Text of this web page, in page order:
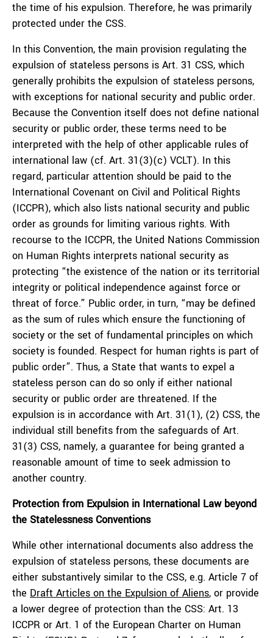
the time of his expulsion. Therefore, he was primarily
protected under the CSS.
In this Convention, the main provision regulating the
expulsion of stateless persons is Art. 31 CSS, which
generally prohibits the expulsion of stateless persons,
with exceptions for national security and public order.
Because the Convention itself does not define national
security or public order, these terms need to be
interpreted with the help of other applicable rules of
international law (cf. Art. 31(3)(c) VCLT). In this
regard, particular attention should be paid to the
International Covenant on Civil and Political Rights
(ICCPR), which also lists national security and public
order as grounds for limiting various rights. With
recourse to the ICCPR, the United Nations Commission
on Human Rights interprets national security as
protecting “the existence of the nation or its territorial
integrity or political independence against force or
threat of force.” Public order, in turn, “may be defined
as the sum of rules which ensure the functioning of
society or the set of fundamental principles on which
society is founded. Respect for human rights is part of
public order”. Thus, a State that wants to expel a
stateless person can do so only if either national
security or public order are threatened. If the
expulsion is in accordance with Art. 31(1), (2) CSS, the
individual still benefits from the safeguards of Art.
31(3) CSS, namely, a guarantee for being granted a
reasonable amount of time to seek admission to
another country.
Protection from Expulsion in International Law beyond
the Statelessness Conventions
While other international documents also address the
expulsion of stateless persons, these documents are
either substantively similar to the CSS, e.g. Article 7 of
the Draft Articles on the Expulsion of Aliens, or provide
a lower degree of protection than the CSS: Art. 13
ICCPR or Art. 1 of the European Charter on Human